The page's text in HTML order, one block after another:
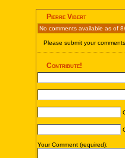
Pierre Vibert
No comments available as of
Please submit your
Contribute!
Your Comment (required):